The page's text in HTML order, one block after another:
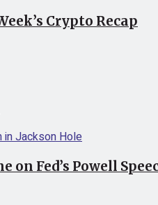
Crypto Recap
Fed’s Powell